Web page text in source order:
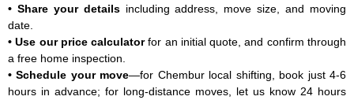
4. XUV
₹11,809 -
₹11,123 -
₹14,161 -
₹23,079 -
• Share your detailsincluding address, move size, and moving
date.
• Use our price calculatorfor an initial quote, and confirm through
a free home inspection.
• Schedule your move—for Chembur local shifting, book just 4-6
hours in advance; for long-distance moves, let us know 24 hours